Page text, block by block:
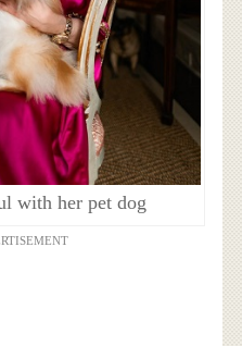
with her pet dog